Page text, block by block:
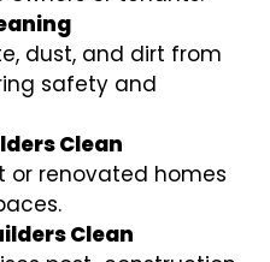
dust, and dirt from
safety and
Clean
or renovated homes
Clean